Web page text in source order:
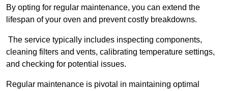
By opting for regular maintenance, you can extend the
lifespan of your oven and prevent costly breakdowns.
The service typically includes inspecting components,
cleaning filters and vents, calibrating temperature settings,
and checking for potential issues.
Regular maintenance is pivotal in maintaining optimal